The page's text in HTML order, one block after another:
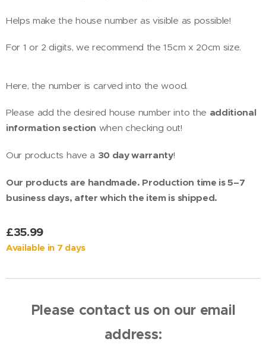
Helps make the house number as visible as possible!
For 1 or 2 digits, we recommend the 15cm x 20cm size.
Here, the number is carved into the wood.
Please add the desired house number into the additional
information section when checking out!
Our products have a 30 day warranty!
Our products are handmade. Production time is 5–7
business days, after which the item is shipped.
£35.99
Available in 7 days
Please contact us on our email
address: